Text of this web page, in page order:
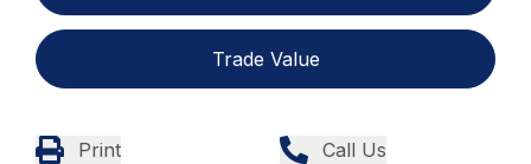
Trade Value
Print Call Us